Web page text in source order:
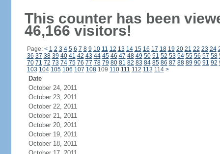
This counter has been
46,166 visitors!
Page: < 1 2 3 4 5 6 7 8 9 10 11 12 13 14 15 16 17 18 19 20 21 22 23 24
36 37 38 39 40 41 42 43 44 45 46 47 48 49 50 51 52 53 54 55 56 57 58
70 71 72 73 74 75 76 77 78 79 80 81 82 83 84 85 86 87 88 89 90 91 92
103 104 105 106 107 108109 110 111 112 113 114 >
Date
October 24, 2011
October 23, 2011
October 22, 2011
October 21, 2011
October 20, 2011
October 19, 2011
October 18, 2011